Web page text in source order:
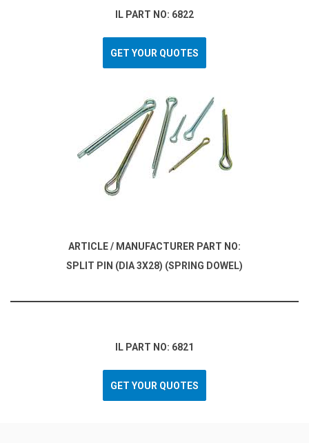
IL PART NO: 6822
GET YOUR QUOTES
ARTICLE / MANUFACTURER PART NO:
SPLIT PIN (DIA 3X28) (SPRING DOWEL)
IL PART NO: 6821
GET YOUR QUOTES